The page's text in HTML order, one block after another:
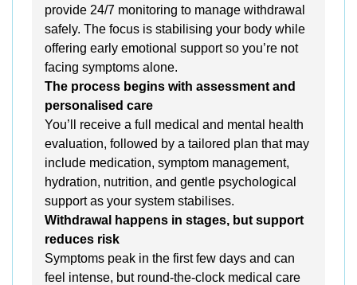
provide 24/7 monitoring to manage withdrawal
safely. The focus is stabilising your body while
offering early emotional support so you’re not
facing symptoms alone.
The process begins with assessment and
personalised care
You’ll receive a full medical and mental health
evaluation, followed by a tailored plan that may
include medication, symptom management,
hydration, nutrition, and gentle psychological
support as your system stabilises.
Withdrawal happens in stages, but support
reduces risk
Symptoms peak in the first few days and can
feel intense, but round-the-clock medical care